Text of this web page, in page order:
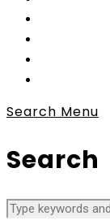
Search Menu
Search